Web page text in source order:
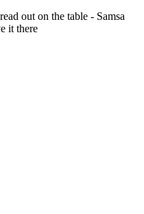
out on the table - Samsa
it there